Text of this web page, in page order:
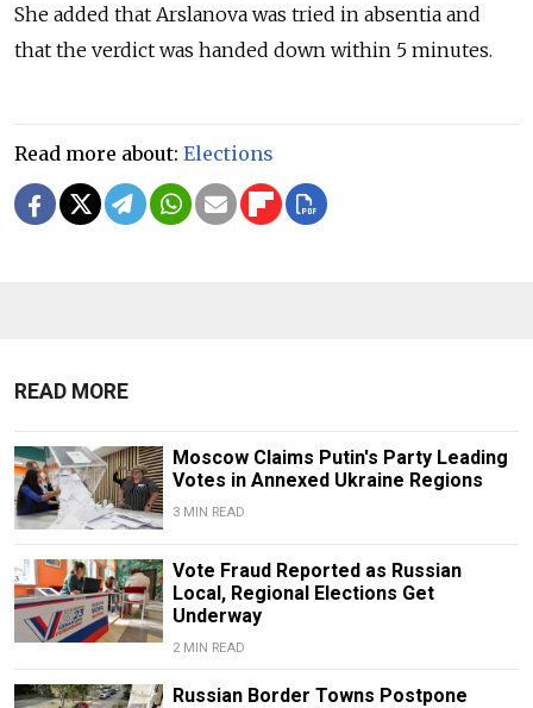
She added that Arslanova was tried in absentia and
that the verdict was handed down within 5 minutes.
Read more about: Elections
READ MORE
Moscow Claims Putin's Party Leading
Votes in Annexed Ukraine Regions
3 MIN READ
Vote Fraud Reported as Russian
Local, Regional Elections Get
Underway
2 MIN READ
Russian Border Towns Postpone